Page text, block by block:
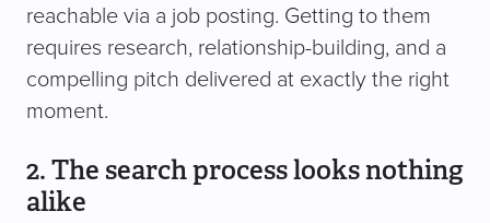
reachable via a job posting. Getting to them
requires research, relationship-building, and a
compelling pitch delivered at exactly the right
moment.
2. The search process looks nothing
alike